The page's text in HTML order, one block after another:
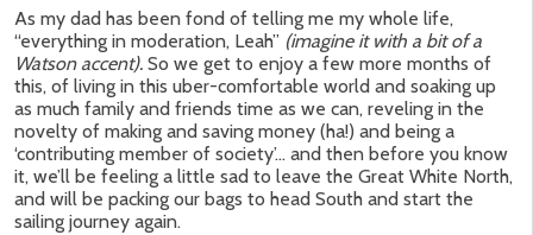
As my dad has been fond of telling me my whole life,
“everything in moderation, Leah” (imagine it with a bit of a
Watson accent). So we get to enjoy a few more months of
this, of living in this uber-comfortable world and soaking up
as much family and friends time as we can, reveling in the
novelty of making and saving money (ha!) and being a
‘contributing member of society’… and then before you know
it, we’ll be feeling a little sad to leave the Great White North,
and will be packing our bags to head South and start the
sailing journey again.